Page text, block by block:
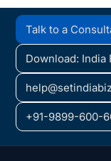
Talk to a
Download:
+91-9899-600-